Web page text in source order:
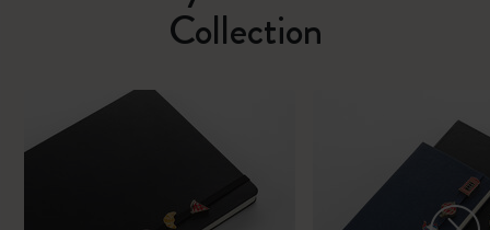
Collection